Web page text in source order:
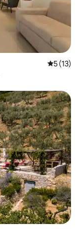
5 out of 5
5 (13)